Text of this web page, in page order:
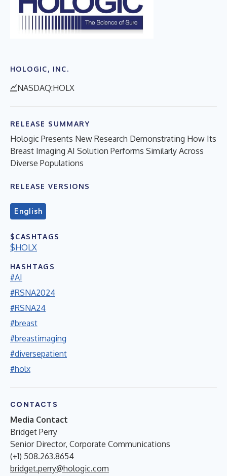
HOLOGIC, INC.
NASDAQ:HOLX
RELEASE SUMMARY
Hologic Presents New Research Demonstrating How Its
Breast Imaging AI Solution Performs Similarly Across
Diverse Populations
RELEASE VERSIONS
English
$CASHTAGS
$HOLX
HASHTAGS
#AI
#RSNA2024
#RSNA24
#breast
#breastimaging
#diversepatient
#holx
CONTACTS
Media Contact
Bridget Perry
Senior Director, Corporate Communications
(+1) 508.263.8654
bridget.perry@hologic.com